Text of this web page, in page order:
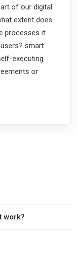
of our digital
extent does
processes it
smart
executing
or
work?